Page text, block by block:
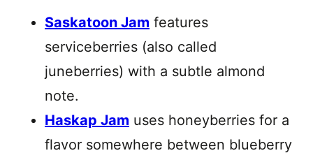
Saskatoon Jam features
serviceberries (also called
juneberries) with a subtle almond
note.
Haskap Jam uses honeyberries for a
flavor somewhere between blueberry